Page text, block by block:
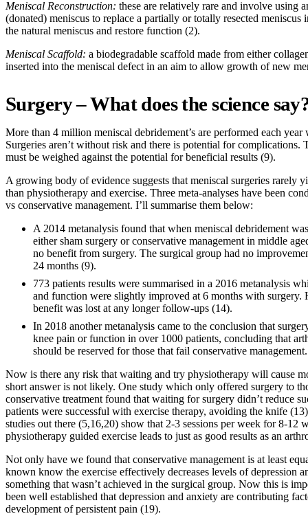
Meniscal Reconstruction: these are relatively rare and involve using
(donated) meniscus to replace a partially or totally resected meniscus
the natural meniscus and restore function (2).
Meniscal Scaffold: a biodegradable scaffold made from either
inserted into the meniscal defect in an aim to allow growth of new
Surgery – What does the science
More than 4 million meniscal debridement’s are performed each
Surgeries aren’t without risk and there is potential for complications.
must be weighed against the potential for beneficial results (9).
A growing body of evidence suggests that meniscal surgeries rarely
than physiotherapy and exercise. Three meta-analyses have been
vs conservative management. I’ll summarise them below:
A 2014 metanalysis found that when meniscal debridement
either sham surgery or conservative management in middle
no benefit from surgery. The surgical group had no
24 months (9).
773 patients results were summarised in a 2016 metanalysis
and function were slightly improved at 6 months with surgery.
benefit was lost at any longer follow-ups (14).
In 2018 another metanalysis came to the conclusion that
knee pain or function in over 1000 patients, concluding that
should be reserved for those that fail conservative
Now is there any risk that waiting and try physiotherapy will cause
short answer is not likely. One study which only offered surgery to
conservative treatment found that waiting for surgery didn’t reduce
patients were successful with exercise therapy, avoiding the knife
studies out there (5,16,20) show that 2-3 sessions per week for 8-12
physiotherapy guided exercise leads to just as good results as an
Not only have we found that conservative management is at least
known know the exercise effectively decreases levels of depression
something that wasn’t achieved in the surgical group. Now this is
been well established that depression and anxiety are contributing
development of persistent pain (19).